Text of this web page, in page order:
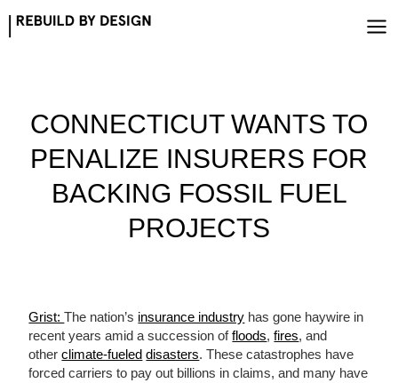
CONNECTICUT WANTS TO
PENALIZE INSURERS FOR
BACKING FOSSIL FUEL
PROJECTS
Grist:The nation’s insurance industry has gone haywire in
recent years amid a succession offloods,fires, and
otherclimate-fueled disasters. These catastrophes have
forced carriers to pay out billions in claims, and many have